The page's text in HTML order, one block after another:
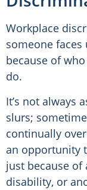
Workplace
someone
because of
do.
It’s not always
slurs;
continually
an opportunity
just because of
disability, or